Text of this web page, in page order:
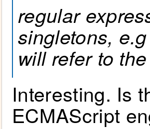
regular
singletons,
will refer to
Interesting. Is
ECMAScript